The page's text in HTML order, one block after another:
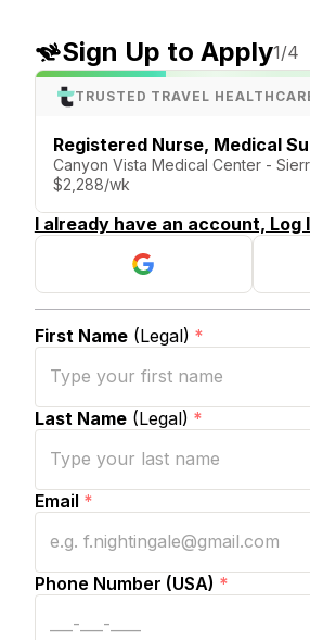
Sign Up to Apply1/4
TRUSTED TRAVEL
Registered Nurse, Medical
Canyon Vista Medical Center -
$2,288/wk
I already have an account, Log
First Name(Legal) *
Last Name(Legal) *
Email *
Phone Number (USA) *